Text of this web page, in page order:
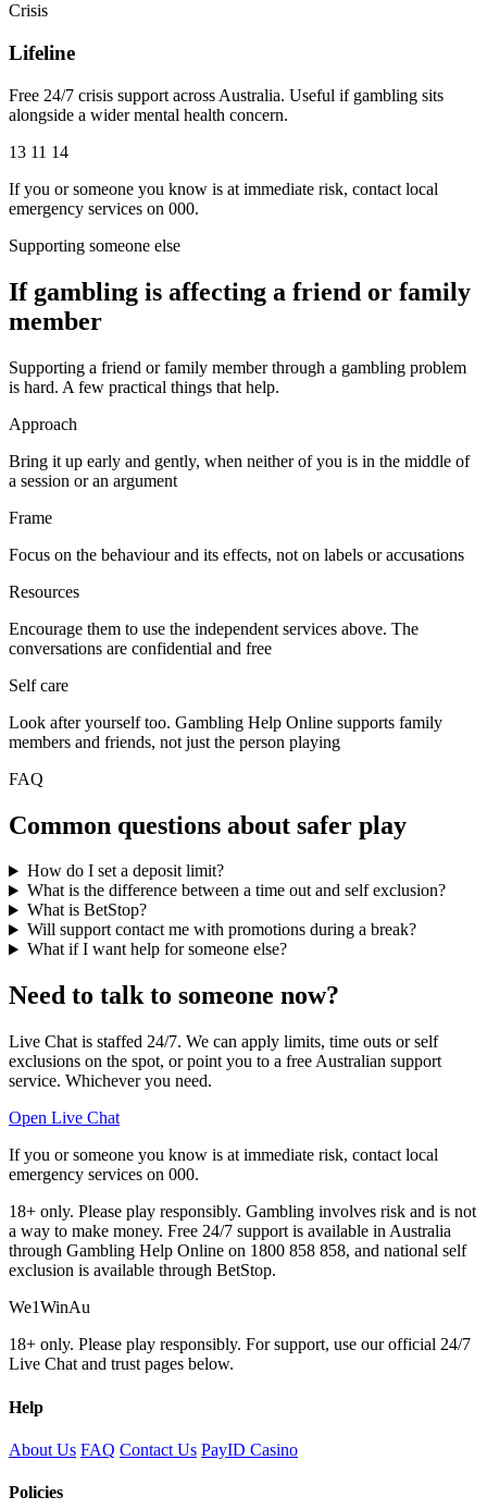
Crisis
Lifeline
Free 24/7 crisis support across Australia. Useful if gambling sits
alongside a wider mental health concern.
13 11 14
If you or someone you know is at immediate risk, contact local
emergency services on 000.
Supporting someone else
If gambling is affecting a friend or family
member
Supporting a friend or family member through a gambling problem
is hard. A few practical things that help.
Approach
Bring it up early and gently, when neither of you is in the middle of
a session or an argument
Frame
Focus on the behaviour and its effects, not on labels or accusations
Resources
Encourage them to use the independent services above. The
conversations are confidential and free
Self care
Look after yourself too. Gambling Help Online supports family
members and friends, not just the person playing
FAQ
Common questions about safer play
How do I set a deposit limit?
What is the difference between a time out and self exclusion?
What is BetStop?
Will support contact me with promotions during a break?
What if I want help for someone else?
Need to talk to someone now?
Live Chat is staffed 24/7. We can apply limits, time outs or self
exclusions on the spot, or point you to a free Australian support
service. Whichever you need.
Open Live Chat
If you or someone you know is at immediate risk, contact local
emergency services on 000.
18+ only. Please play responsibly. Gambling involves risk and is not
a way to make money. Free 24/7 support is available in Australia
through Gambling Help Online on 1800 858 858, and national self
exclusion is available through BetStop.
We1WinAu
18+ only. Please play responsibly. For support, use our official 24/7
Live Chat and trust pages below.
Help
About Us FAQ Contact Us PayID Casino
Policies